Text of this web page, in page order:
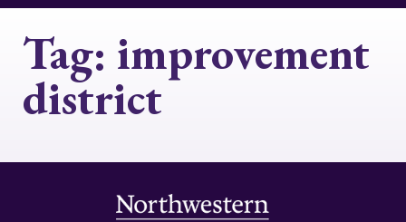
Tag: improvement
district